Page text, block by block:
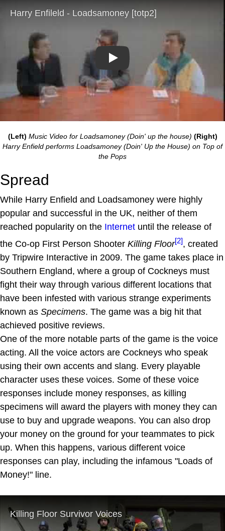
Play
(Left) Music Video for Loadsamoney (Doin' up the house) (Right)
Harry Enfield performs Loadsamoney (Doin' Up the House) on Top of
the Pops
Spread
While Harry Enfield and Loadsamoney were highly
popular and successful in the UK, neither of them
reached popularity on the Internet until the release of
the Co-op First Person Shooter Killing Floor[2], created
by Tripwire Interactive in 2009. The game takes place in
Southern England, where a group of Cockneys must
fight their way through various different locations that
have been infested with various strange experiments
known as Specimens. The game was a big hit that
achieved positive reviews.
One of the more notable parts of the game is the voice
acting. All the voice actors are Cockneys who speak
using their own accents and slang. Every playable
character uses these voices. Some of these voice
responses include money responses, as killing
specimens will award the players with money they can
use to buy and upgrade weapons. You can also drop
your money on the ground for your teammates to pick
up. When this happens, various different voice
responses can play, including the infamous "Loads of
Money!" line.